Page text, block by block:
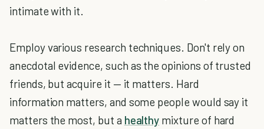
intimate with it.
Employ various research techniques. Don't rely on
anecdotal evidence, such as the opinions of trusted
friends, but acquire it — it matters. Hard
information matters, and some people would say it
matters the most, but a healthy mixture of hard